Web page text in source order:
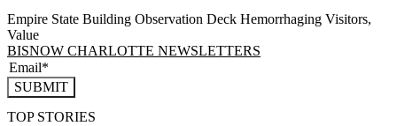
Empire State Building Observation Deck Hemorrhaging Visitors,
Value
BISNOW CHARLOTTE NEWSLETTERS
SUBMIT
TOP STORIES